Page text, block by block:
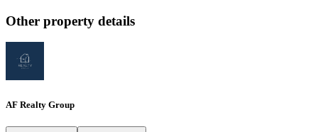
Other property details
AF Realty Group